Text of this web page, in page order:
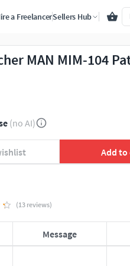
a FreelancerSellers Hub
MAN MIM-104
(no AI)
Add to
(13 reviews)
Message